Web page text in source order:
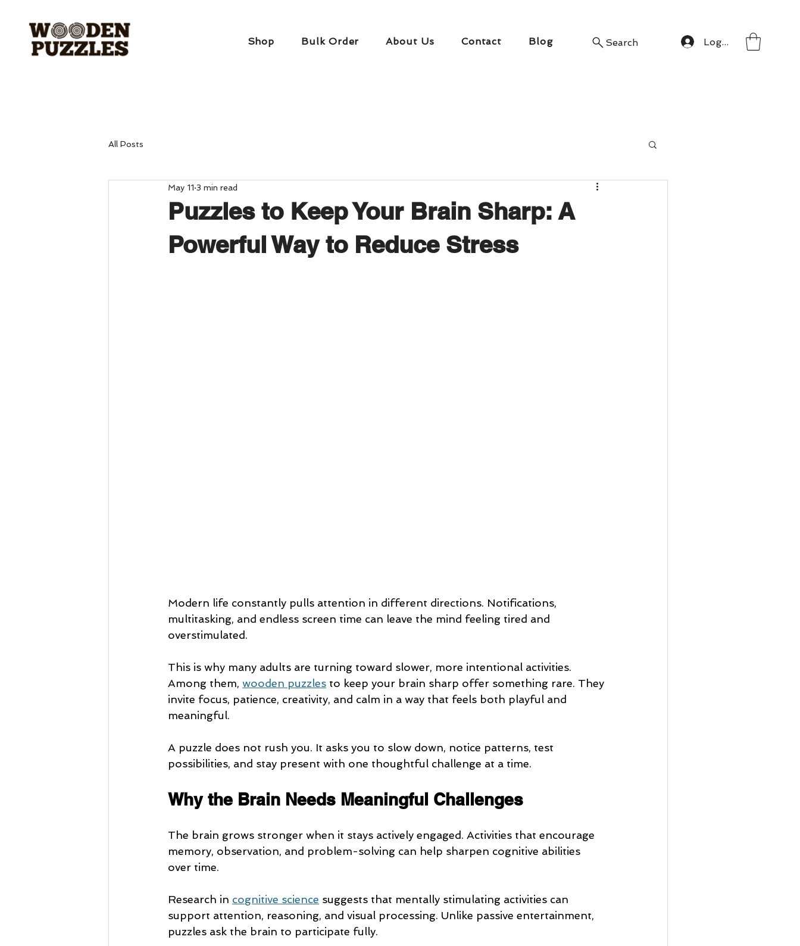
Shop Bulk Order About Us Contact Blog Log In
Search
All Posts
Puzzles to Keep Your Brain Sharp: A
Powerful Way to Reduce Stress
May 11 3 min read
Modern life constantly pulls attention in different directions. Notifications,
multitasking, and endless screen time can leave the mind feeling tired and
overstimulated.
This is why many adults are turning toward slower, more intentional activities.
Among them, wooden puzzles to keep your brain sharp offer something rare. They
invite focus, patience, creativity, and calm in a way that feels both playful and
meaningful.
A puzzle does not rush you. It asks you to slow down, notice patterns, test
possibilities, and stay present with one thoughtful challenge at a time.
Why the Brain Needs Meaningful Challenges
The brain grows stronger when it stays actively engaged. Activities that encourage
memory, observation, and problem-solving can help sharpen cognitive abilities
over time.
Research in cognitive science suggests that mentally stimulating activities can
support attention, reasoning, and visual processing. Unlike passive entertainment,
puzzles ask the brain to participate fully.